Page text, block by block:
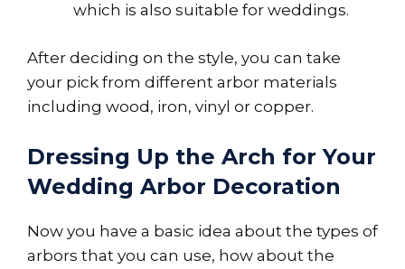
which is also suitable for weddings.
After deciding on the style, you can take
your pick from different arbor materials
including wood, iron, vinyl or copper.
Dressing Up the Arch for Your
Wedding Arbor Decoration
Now you have a basic idea about the types of
arbors that you can use, how about the